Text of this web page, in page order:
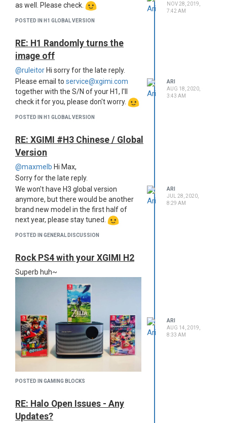
as well. Please check.
POSTED IN H1 GLOBAL VERSION
NOV 28, 2019,
7:42 AM
RE: H1 Randomly turns the
image off
@ruleitor Hi sorry for the late reply.
Please email to service@xgimi.com
together with the S/N of your H1, I'll
check it for you, please don't worry.
POSTED IN H1 GLOBAL VERSION
ARI
AUG 18, 2020,
3:43 AM
RE: XGIMI #H3 Chinese / Global
Version
@maxmelb Hi Max,
Sorry for the late reply.
We won't have H3 global version
anymore, but there would be another
brand new model in the first half of
next year, please stay tuned.
POSTED IN GENERAL DISCUSSION
ARI
JUL 28, 2020,
8:29 AM
Rock PS4 with your XGIMI H2
Superb huh~
POSTED IN GAMING BLOCKS
ARI
AUG 14, 2019,
8:33 AM
RE: Halo Open Issues - Any
Updates?